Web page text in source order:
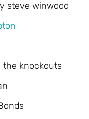
steve winwood
the knockouts